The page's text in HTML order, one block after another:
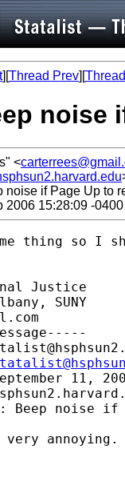
][Thread Prev][
noise
<
noise if Page Up to
2006 15:28:09 -0400
thing so I
Justice
11,
Beep noise if
very annoying.